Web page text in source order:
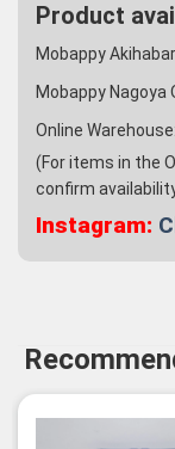
Product
Mobappy
Mobappy Nagoya
Online Warehouse:
(For items in the
confirm
Instagram: